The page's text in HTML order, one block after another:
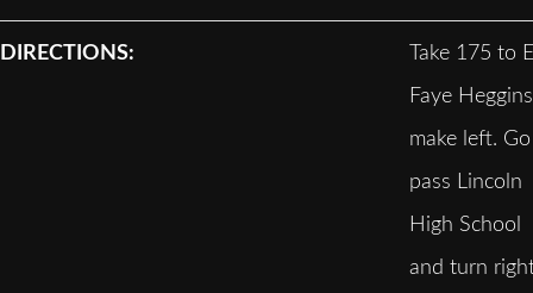
DIRECTIONS:
Take 175 to
Faye
make left.
pass Lincoln
High School
and turn